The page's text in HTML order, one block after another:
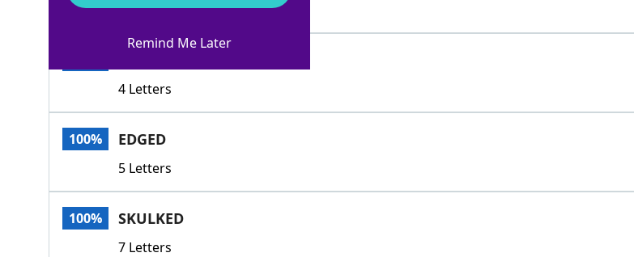
7 Letters
4 Letters
100% EDGED
5 Letters
100% SKULKED
7 Letters
Remind Me Later